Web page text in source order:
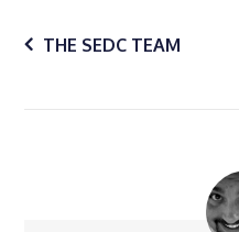
Post
THE SEDC TEAM